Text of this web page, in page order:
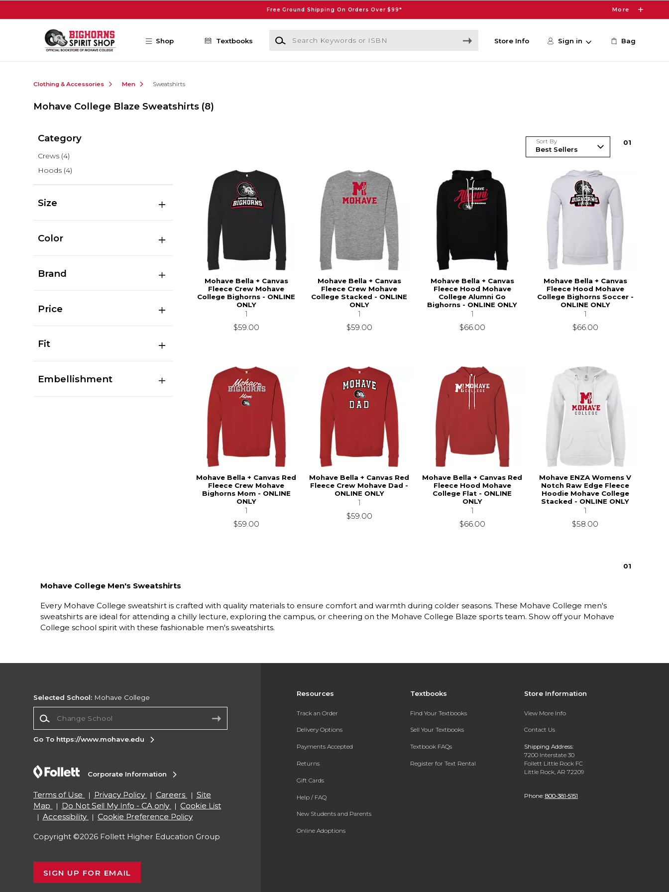
Free Ground Shipping On Orders Over $99* More
Shop Textbooks
Search Keywords or ISBN
Store Info Sign in Bag
Clothing & Accessories Men Sweatshirts
Mohave College Blaze Sweatshirts (8)
Category
Crews (4)
Hoods (4)
Size
Color
Brand
Price
Fit
Embellishment
Sort By 01
Mohave Bella + Canvas
Fleece Crew Mohave
College Bighorns - ONLINE
ONLY
1
$59.00
Mohave Bella + Canvas
Fleece Crew Mohave
College Stacked - ONLINE
ONLY
1
$59.00
Mohave Bella + Canvas
Fleece Hood Mohave
College Alumni Go
Bighorns - ONLINE ONLY
1
$66.00
Mohave Bella + Canvas
Fleece Hood Mohave
College Bighorns Soccer -
ONLINE ONLY
1
$66.00
Mohave Bella + Canvas Red
Fleece Crew Mohave
Bighorns Mom - ONLINE
ONLY
1
$59.00
Mohave Bella + Canvas Red
Fleece Crew Mohave Dad -
ONLINE ONLY
1
$59.00
Mohave Bella + Canvas Red
Fleece Hood Mohave
College Flat - ONLINE
ONLY
1
$66.00
Mohave ENZA Womens V
Notch Raw Edge Fleece
Hoodie Mohave College
Stacked - ONLINE ONLY
1
$58.00
01
Mohave College Men's Sweatshirts
Every Mohave College sweatshirt is crafted with quality materials to ensure comfort and warmth during colder seasons. These Mohave College men's
sweatshirts are ideal for attending a chilly lecture, exploring the campus, or cheering on the Mohave College Blaze sports team. Show off your Mohave
College school spirit with these fashionable men's sweatshirts.
Resources
Track an Order
Delivery Options
Payments Accepted
Returns
Gift Cards
Help / FAQ
New Students and Parents
Online Adoptions
Textbooks
Find Your Textbooks
Sell Your Textbooks
Textbook FAQs
Register for Text Rental
Store Information
View More Info
Contact Us
Shipping Address:
7200 Interstate 30
Follett Little Rock FC
Little Rock, AR 72209
Phone: 800-381-5151
Selected School: Mohave College
Go To https://www.mohave.edu
Corporate Information
Terms of Use Privacy Policy Careers
Site
Map
Do Not Sell My Info - CA only
Cookie List
Accessibility
Cookie Preference Policy
Copyright ©2026 Follett Higher Education Group
SIGN UP FOR EMAIL